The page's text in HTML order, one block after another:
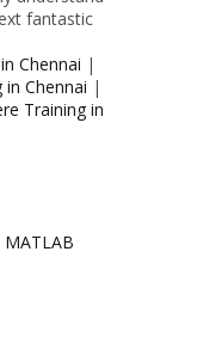
fantastic
Chennai |
in Chennai |
Training in
MATLAB